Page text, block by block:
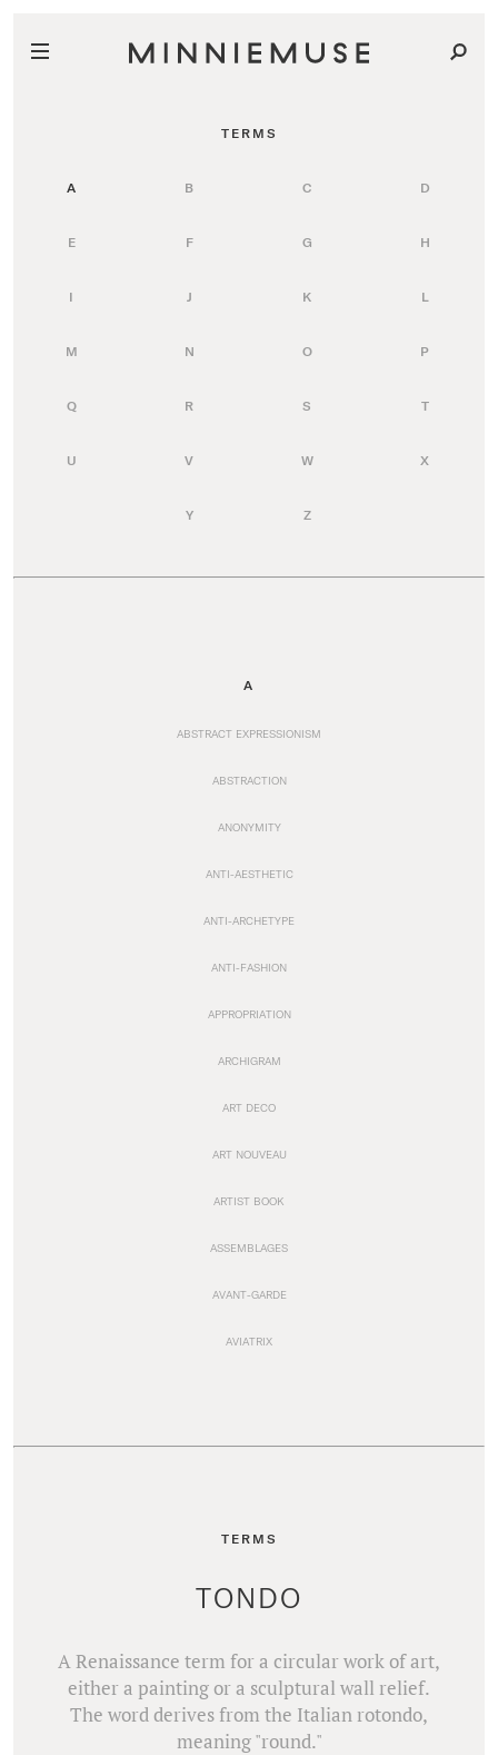
TERMS
A B C D
E F G H
I J K L
M N O P
Q R S T
U V W X
Y Z
A
ABSTRACT EXPRESSIONISM
ABSTRACTION
ANONYMITY
ANTI-AESTHETIC
ANTI-ARCHETYPE
ANTI-FASHION
APPROPRIATION
ARCHIGRAM
ART DECO
ART NOUVEAU
ARTIST BOOK
ASSEMBLAGES
AVANT-GARDE
AVIATRIX
TERMS
TONDO
A Renaissance term for a circular work of art,
either a painting or a sculptural wall relief.
The word derives from the Italian rotondo,
meaning "round."